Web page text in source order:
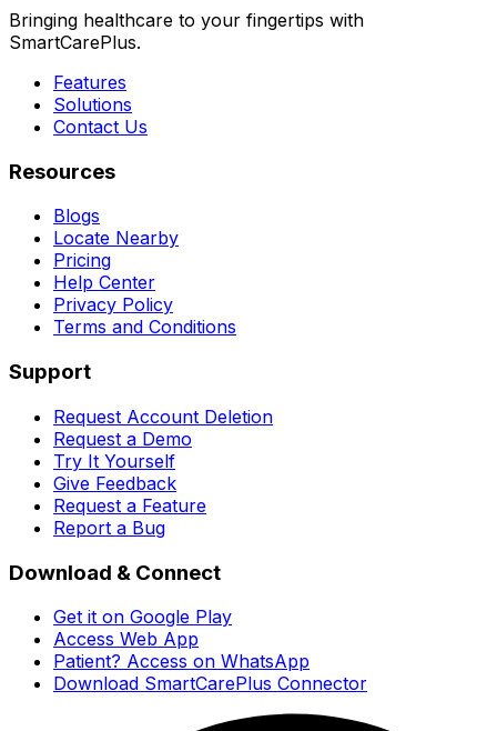
Bringing healthcare to your fingertips with
SmartCarePlus.
Features
Solutions
Contact Us
Resources
Blogs
Locate Nearby
Pricing
Help Center
Privacy Policy
Terms and Conditions
Support
Request Account Deletion
Request a Demo
Try It Yourself
Give Feedback
Request a Feature
Report a Bug
Download & Connect
Get it on Google Play
Access Web App
Patient? Access on WhatsApp
Download SmartCarePlus Connector